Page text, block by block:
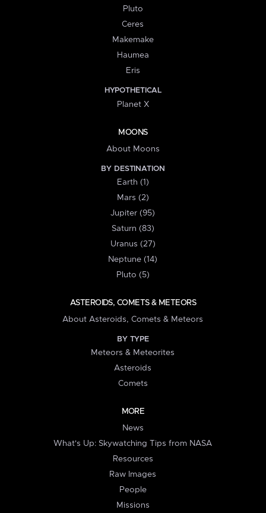
Pluto
Ceres
Makemake
Haumea
Eris
HYPOTHETICAL
Planet X
MOONS
About Moons
BY DESTINATION
Earth (1)
Mars (2)
Jupiter (95)
Saturn (83)
Uranus (27)
Neptune (14)
Pluto (5)
ASTEROIDS, COMETS & METEORS
About Asteroids, Comets & Meteors
BY TYPE
Meteors & Meteorites
Asteroids
Comets
MORE
News
What's Up: Skywatching Tips from NASA
Resources
Raw Images
People
Missions